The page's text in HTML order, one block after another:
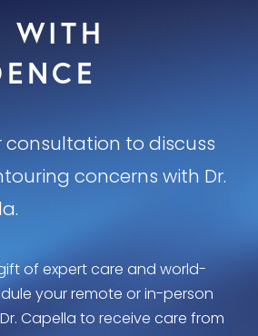
WITH
consultation to discuss
concerns with Dr.
of expert care and world-
your remote or in-person
Capella to receive care from